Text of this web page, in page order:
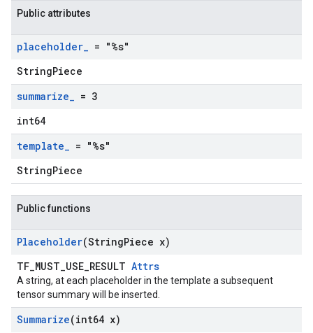
Public attributes
placeholder_ = "%s"
StringPiece
summarize_ = 3
int64
template_ = "%s"
StringPiece
Public functions
Placeholder(StringPiece x)
TF_MUST_USE_RESULT Attrs
A string, at each placeholder in the template a subsequent
tensor summary will be inserted.
Summarize(int64 x)